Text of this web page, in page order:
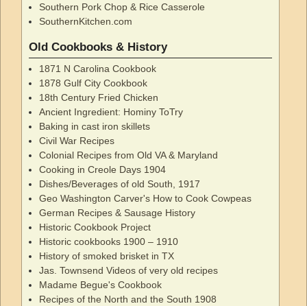
Southern Pork Chop & Rice Casserole
SouthernKitchen.com
Old Cookbooks & History
1871 N Carolina Cookbook
1878 Gulf City Cookbook
18th Century Fried Chicken
Ancient Ingredient: Hominy ToTry
Baking in cast iron skillets
Civil War Recipes
Colonial Recipes from Old VA & Maryland
Cooking in Creole Days 1904
Dishes/Beverages of old South, 1917
Geo Washington Carver's How to Cook Cowpeas
German Recipes & Sausage History
Historic Cookbook Project
Historic cookbooks 1900 – 1910
History of smoked brisket in TX
Jas. Townsend Videos of very old recipes
Madame Begue's Cookbook
Recipes of the North and the South 1908